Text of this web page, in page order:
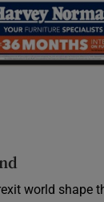
world shape